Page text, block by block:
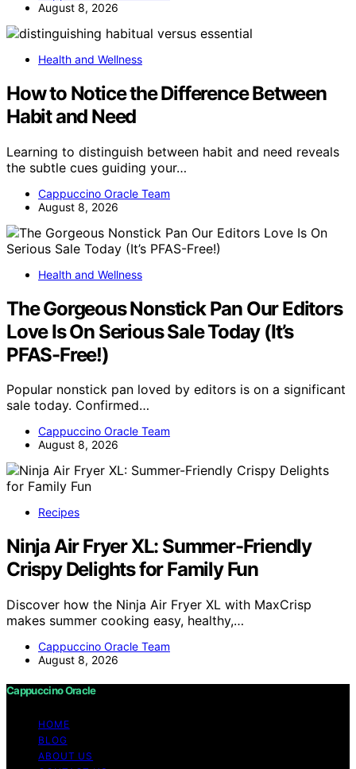
August 8, 2026
Health and Wellness
How to Notice the Difference Between
Habit and Need
Learning to distinguish between habit and need reveals
the subtle cues guiding your…
Cappuccino Oracle Team
August 8, 2026
Health and Wellness
The Gorgeous Nonstick Pan Our Editors
Love Is On Serious Sale Today (It’s
PFAS-Free!)
Popular nonstick pan loved by editors is on a significant
sale today. Confirmed…
Cappuccino Oracle Team
August 8, 2026
Recipes
Ninja Air Fryer XL: Summer-Friendly
Crispy Delights for Family Fun
Discover how the Ninja Air Fryer XL with MaxCrisp
makes summer cooking easy, healthy,…
Cappuccino Oracle Team
August 8, 2026
Cappuccino Oracle
HOME
BLOG
ABOUT US